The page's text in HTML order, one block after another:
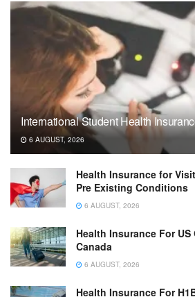
International Student Health
6 AUGUST, 2026
Health Insurance for
Pre Existing Conditions
6 AUGUST, 2026
Health Insurance For
Canada
6 AUGUST, 2026
Health Insurance For